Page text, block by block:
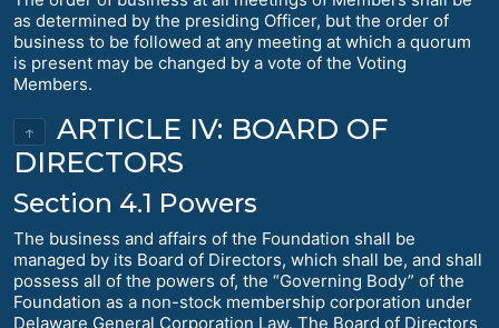
as determined by the presiding Officer, but the order of
business to be followed at any meeting at which a quorum
is present may be changed by a vote of the Voting
Members.
↑
ARTICLE IV: BOARD OF
DIRECTORS
Section 4.1 Powers
The business and affairs of the Foundation shall be
managed by its Board of Directors, which shall be, and shall
possess all of the powers of, the “Governing Body” of the
Foundation as a non-stock membership corporation under
Delaware General Corporation Law. The Board of Directors